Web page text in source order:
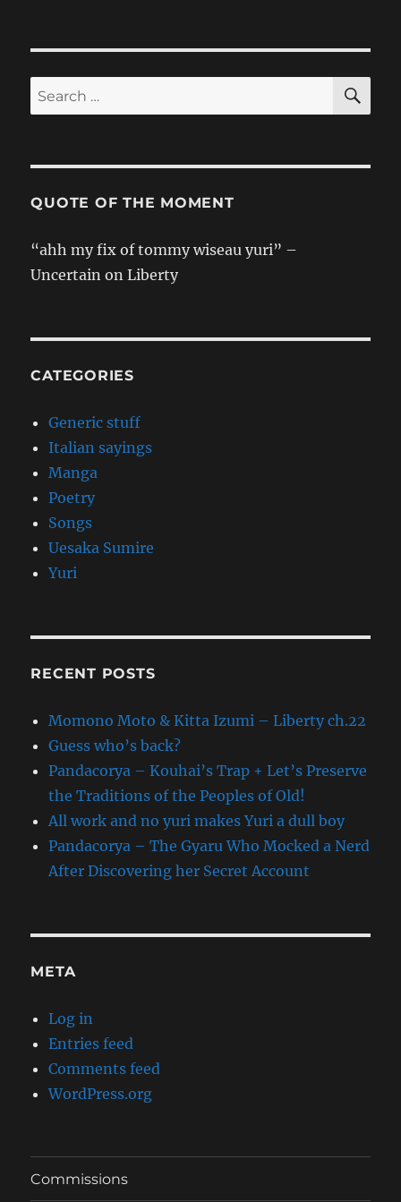
Search
for:
QUOTE OF THE MOMENT
“ahh my fix of tommy wiseau yuri” –
Uncertain on Liberty
CATEGORIES
Generic stuff
Italian sayings
Manga
Poetry
Songs
Uesaka Sumire
Yuri
RECENT POSTS
Momono Moto & Kitta Izumi – Liberty ch.22
Guess who’s back?
Pandacorya – Kouhai’s Trap + Let’s Preserve
the Traditions of the Peoples of Old!
All work and no yuri makes Yuri a dull boy
Pandacorya – The Gyaru Who Mocked a Nerd
After Discovering her Secret Account
META
Log in
Entries feed
Comments feed
WordPress.org
Commissions